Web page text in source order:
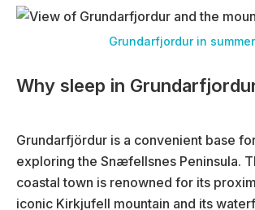
Grundarfjordur in summer
Why sleep in
Grundarfjördur is a convenient base
exploring the Snæfellsnes Peninsula.
coastal town is renowned for its
iconic Kirkjufell mountain and its